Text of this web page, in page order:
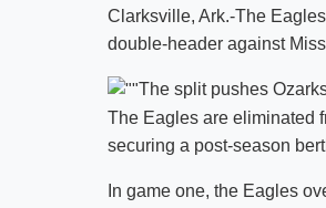
Clarksville, Ark.-The
double-header against
The split pushes
The Eagles are eliminated
securing a post-season
In game one, the Eagles